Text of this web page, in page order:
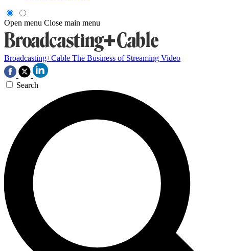
Open menu Close main menu
Broadcasting+Cable The Business of Streaming Video
Search